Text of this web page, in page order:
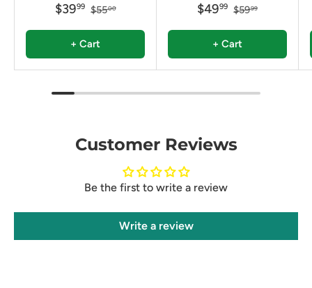
$3999 $5500
+ Cart
$4999 $5999
+ Cart
Customer Reviews
Be the first to write a review
Write a review